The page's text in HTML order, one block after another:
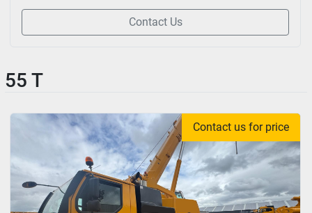
Contact Us
55 T
Contact us for price